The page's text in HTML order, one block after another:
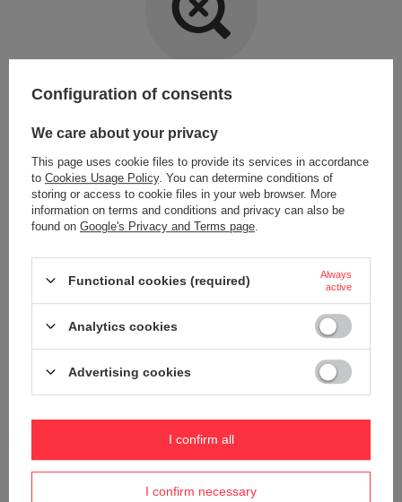
Item not found.
Try specifying more accurate parameters. Use a
LOOKING FOR A PRODUCT WHICH DOES NOT
SEEM TO APPEAR IN OUR ON-LINE STORE?
like to buy it in our on-line store, use a special form and send us the
Package tracking
I want to make a complaint about the product
Configuration of consents
We care about your privacy
This page uses cookie files to provide its services in accordance
to Cookies Usage Policy. You can determine conditions of
storing or access to cookie files in your web browser. More
information on terms and conditions and privacy can also be
found on Google's Privacy and Terms page
Functional cookies (required)
Always
active
Analytics cookies
Advertising cookies
I confirm necessary
I confirm all